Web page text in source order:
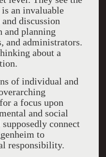
is an invaluable
discussion
and planning
and administrators.
about a
of individual and
a focus upon
and social
connect
to
responsibility.